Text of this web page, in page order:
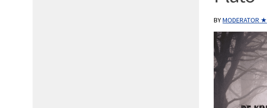
BYMODERATOR ★